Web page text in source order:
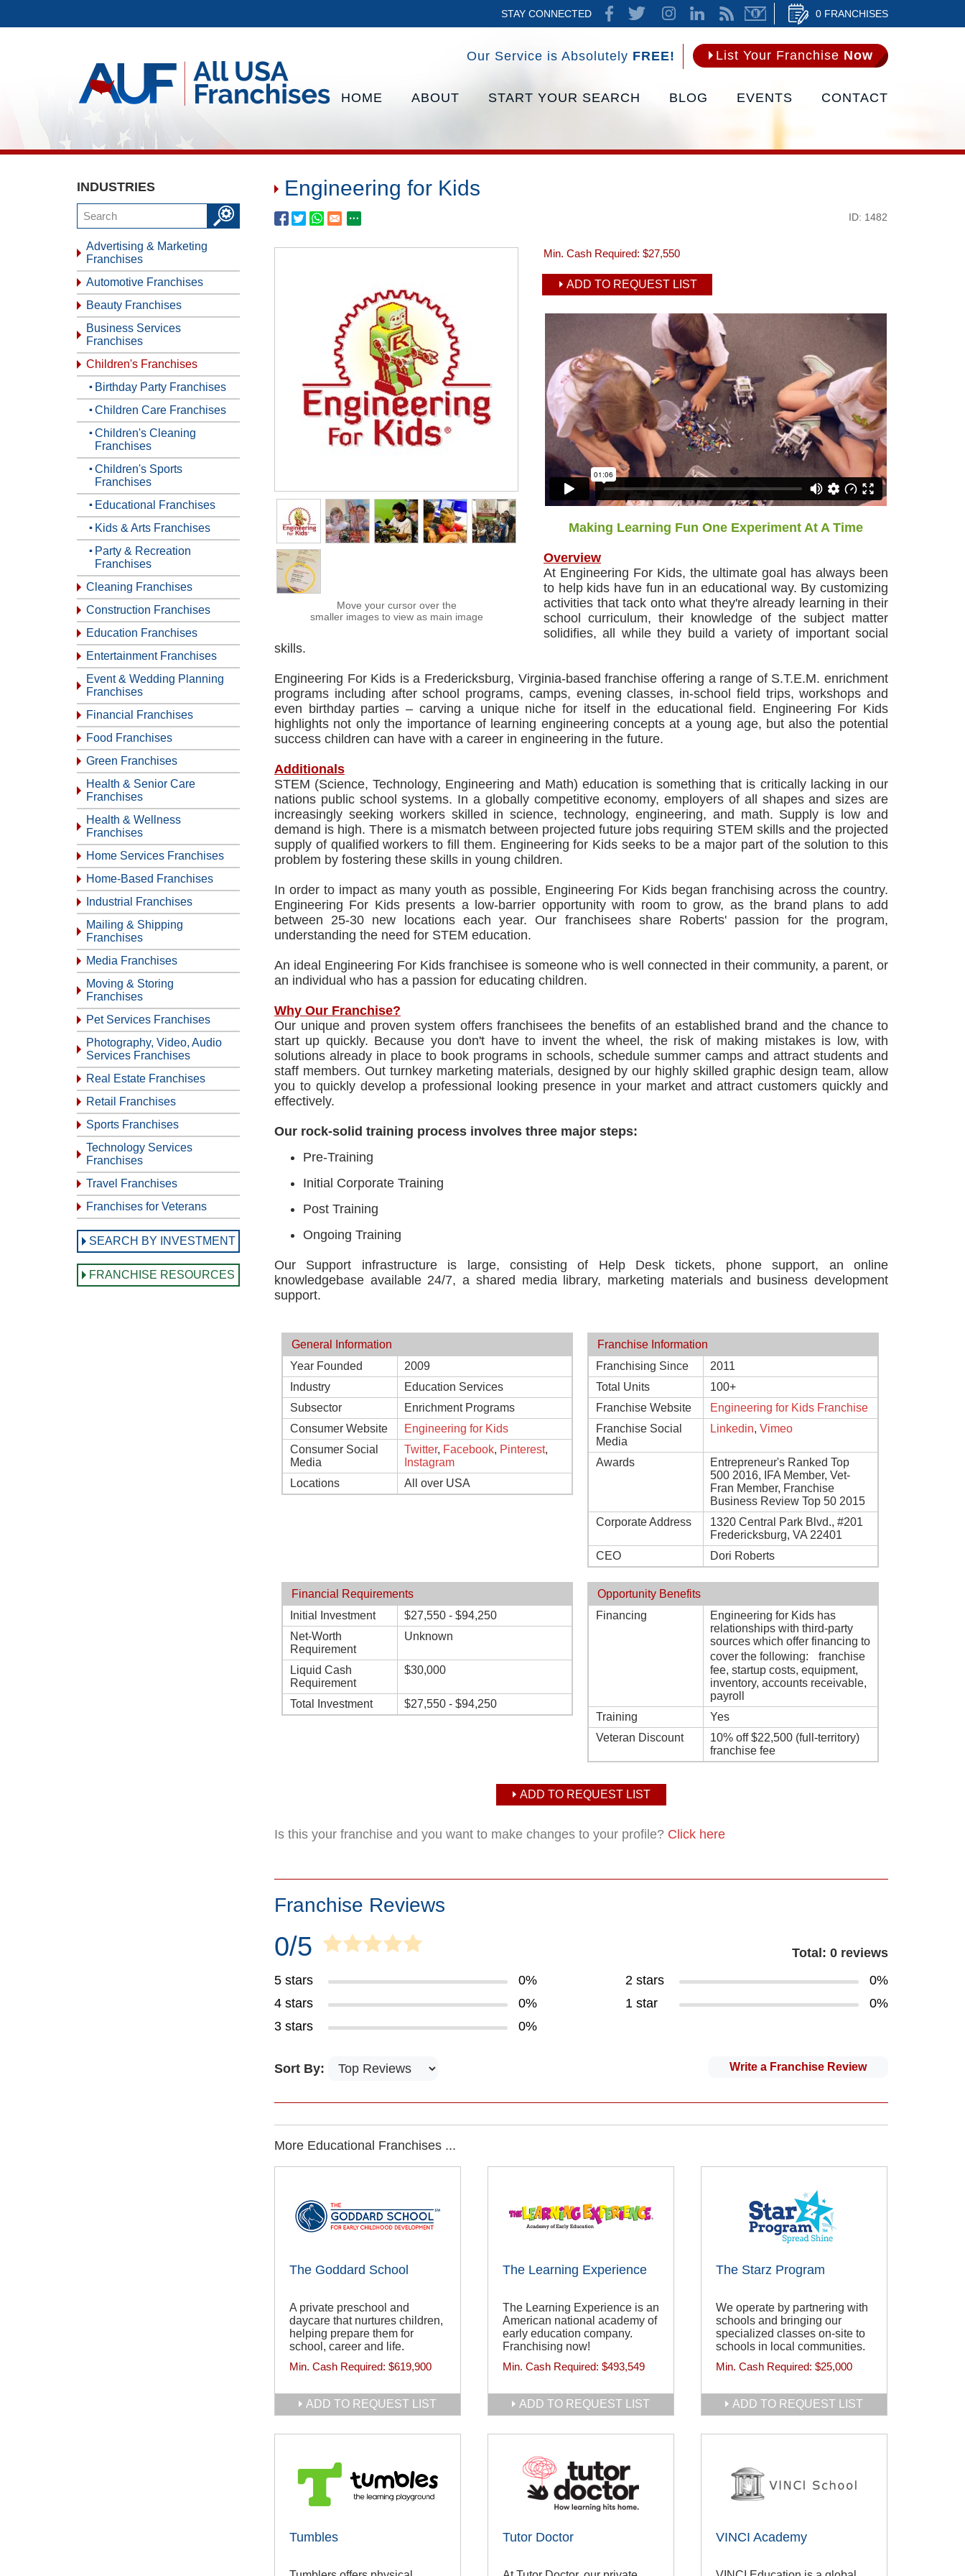
0 FRANCHISES
STAY CONNECTED
Our Service is Absolutely FREE! List Your Franchise Now
HOME ABOUT START YOUR SEARCH BLOG EVENTS CONTACT
INDUSTRIES
Advertising & Marketing
Franchises
Automotive Franchises
Beauty Franchises
Business Services
Franchises
Children's Franchises
Birthday Party Franchises
Children Care Franchises
Children's Cleaning
Franchises
Children's Sports
Franchises
Educational Franchises
Kids & Arts Franchises
Party & Recreation
Franchises
Cleaning Franchises
Construction Franchises
Education Franchises
Entertainment Franchises
Event & Wedding Planning
Franchises
Financial Franchises
Food Franchises
Green Franchises
Health & Senior Care
Franchises
Health & Wellness
Franchises
Home Services Franchises
Home-Based Franchises
Industrial Franchises
Mailing & Shipping
Franchises
Media Franchises
Moving & Storing
Franchises
Pet Services Franchises
Photography, Video, Audio
Services Franchises
Real Estate Franchises
Retail Franchises
Sports Franchises
Technology Services
Franchises
Travel Franchises
Franchises for Veterans
SEARCH BY INVESTMENT
FRANCHISE RESOURCES
Engineering for Kids
ID: 1482
Move your cursor over the
smaller images to view as main image
Min. Cash Required: $27,550
ADD TO REQUEST LIST
Making Learning Fun One Experiment At A Time
Overview
At Engineering For Kids, the ultimate goal has always been
to help kids have fun in an educational way. By customizing
activities that tack onto what they're already learning in their
school curriculum, their knowledge of the subject matter
solidifies, all while they build a variety of important social
skills.
Engineering For Kids is a Fredericksburg, Virginia-based franchise offering a range of S.T.E.M. enrichment
programs including after school programs, camps, evening classes, in-school field trips, workshops and
even birthday parties – carving a unique niche for itself in the educational field. Engineering For Kids
highlights not only the importance of learning engineering concepts at a young age, but also the potential
success children can have with a career in engineering in the future.
Additionals
STEM (Science, Technology, Engineering and Math) education is something that is critically lacking in our
nations public school systems. In a globally competitive economy, employers of all shapes and sizes are
increasingly seeking workers skilled in science, technology, engineering, and math. Supply is low and
demand is high. There is a mismatch between projected future jobs requiring STEM skills and the projected
supply of qualified workers to fill them. Engineering for Kids seeks to be a major part of the solution to this
problem by fostering these skills in young children.
In order to impact as many youth as possible, Engineering For Kids began franchising across the country.
Engineering For Kids presents a low-barrier opportunity with room to grow, as the brand plans to add
between 25-30 new locations each year. Our franchisees share Roberts' passion for the program,
understanding the need for STEM education.
An ideal Engineering For Kids franchisee is someone who is well connected in their community, a parent, or
an individual who has a passion for educating children.
Why Our Franchise?
Our unique and proven system offers franchisees the benefits of an established brand and the chance to
start up quickly. Because you don't have to invent the wheel, the risk of making mistakes is low, with
solutions already in place to book programs in schools, schedule summer camps and attract students and
staff members. Out turnkey marketing materials, designed by our highly skilled graphic design team, allow
you to quickly develop a professional looking presence in your market and attract customers quickly and
effectively.
Our rock-solid training process involves three major steps:
Pre-Training
Initial Corporate Training
Post Training
Ongoing Training
Our Support infrastructure is large, consisting of Help Desk tickets, phone support, an online
knowledgebase available 24/7, a shared media library, marketing materials and business development
support.
General Information
Year Founded
2009
Industry
Education Services
Subsector
Enrichment Programs
Consumer Website
Engineering for Kids
Consumer Social
Media
Twitter, Facebook, Pinterest,
Instagram
Locations
All over USA
Franchise Information
Franchising Since
2011
Total Units
100+
Franchise Website
Engineering for Kids Franchise
Franchise Social
Media
Linkedin, Vimeo
Awards
Entrepreneur's Ranked Top
500 2016, IFA Member, Vet-
Fran Member, Franchise
Business Review Top 50 2015
Corporate Address
1320 Central Park Blvd., #201
Fredericksburg, VA 22401
CEO
Dori Roberts
Financial Requirements
Initial Investment
$27,550 - $94,250
Net-Worth
Requirement
Unknown
Liquid Cash
Requirement
$30,000
Total Investment $27,550 - $94,250
Opportunity Benefits
Financing
Engineering for Kids has
relationships with third-party
sources which offer financing to
cover the following: franchise
fee, startup costs, equipment,
inventory, accounts receivable,
payroll
Training
Yes
Veteran Discount
10% off $22,500 (full-territory)
franchise fee
ADD TO REQUEST LIST
Is this your franchise and you want to make changes to your profile? Click here
Franchise Reviews
0/5
Total: 0 reviews
5 stars
0%
4 stars
0%
3 stars
0%
2 stars
0%
1 star
0%
Write a Franchise Review
Sort By:
More Educational Franchises ...
The Goddard School
A private preschool and
daycare that nurtures children,
helping prepare them for
school, career and life.
Min. Cash Required: $619,900
ADD TO REQUEST LIST
The Learning Experience
The Learning Experience is an
American national academy of
early education company.
Franchising now!
Min. Cash Required: $493,549
ADD TO REQUEST LIST
The Starz Program
We operate by partnering with
schools and bringing our
specialized classes on-site to
schools in local communities.
Min. Cash Required: $25,000
ADD TO REQUEST LIST
Tumbles Tutor Doctor VINCI Academy